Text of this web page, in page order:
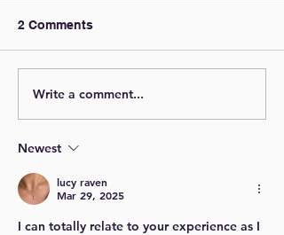
2 Comments
Write a comment...
Newest
lucy raven
Mar 29, 2025
I can totally relate to your experience as I